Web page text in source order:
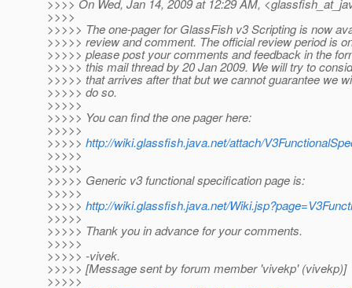
>>>> On Wed, Jan 14, 2009 at 12:29 AM,
>>>>
>>>>> The one-pager for GlassFish v3 Scripting is now
>>>>> review and comment. The official review period is
>>>>> please post your comments and feedback in the
>>>>> this mail thread by 20 Jan 2009. We will try to
>>>>> that arrives after that but we cannot guarantee we
>>>>> do so.
>>>>>
>>>>> You can find the one pager here:
>>>>>
>>>>> http://wiki.glassfish.java.net/attach/
>>>>>
>>>>>
>>>>> Generic v3 functional specification page is:
>>>>>
>>>>> http://wiki.glassfish.java.net/
>>>>>
>>>>> Thank you in advance for your comments.
>>>>>
>>>>> -vivek.
>>>>> [Message sent by forum member 'vivekp' (vivekp)]
>>>>>